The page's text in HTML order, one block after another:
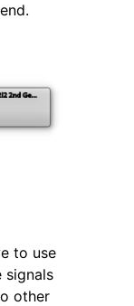
to use
signals
other